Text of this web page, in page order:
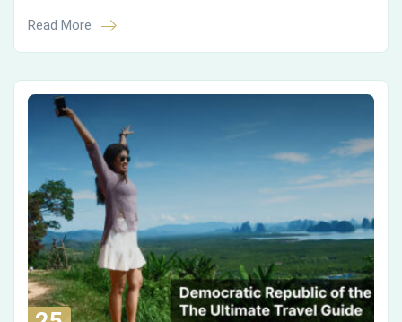
Coliving Spaces?
Read More